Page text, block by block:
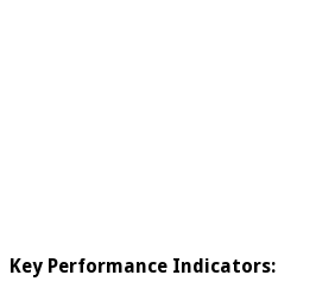
Key Performance Indicators: